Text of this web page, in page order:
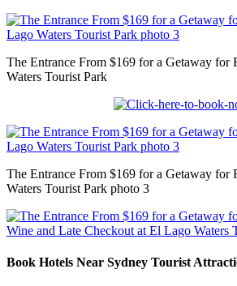
The Entrance From $169 for a Getaway
Waters Tourist Park
The Entrance From $169 for a Getaway
Waters Tourist Park photo 3
Book Hotels Near Sydney Tourist